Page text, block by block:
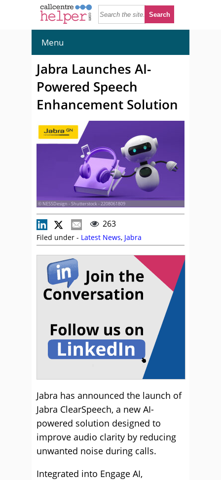
Menu
Jabra Launches AI-
Powered Speech
Enhancement Solution
© NESSDesign - Shutterstock - 2208061809
263
Filed under - Latest News, Jabra
Jabra has announced the launch of
Jabra ClearSpeech, a new AI-
powered solution designed to
improve audio clarity by reducing
unwanted noise during calls.
Integrated into Engage AI,